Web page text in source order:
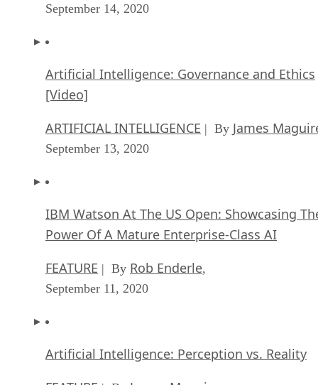
September 14, 2020
Artificial Intelligence: Governance and Ethics
[Video]
ARTIFICIAL INTELLIGENCE | By James
September 13, 2020
IBM Watson At The US Open: Showcasing
Power Of A Mature Enterprise-Class AI
FEATURE | By Rob Enderle,
September 11, 2020
Artificial Intelligence: Perception vs. Reality